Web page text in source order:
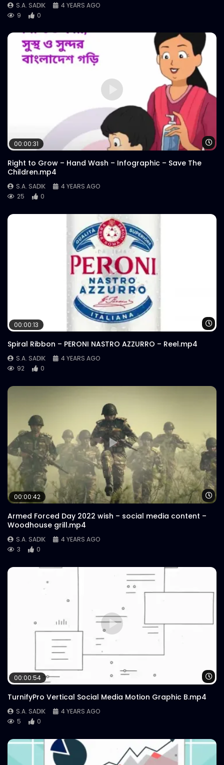
S.A. SADIK
4 YEARS AGO
9
0
00:00:31
Right to Grow – Hand Wash – Infographic – Save The
Children.mp4
S.A. SADIK
4 YEARS AGO
25
0
00:00:13
Spiral Ribbon – PERONI NASTRO AZZURRO – Reel.mp4
S.A. SADIK
4 YEARS AGO
92
0
00:00:42
Armed Forced Day 2022 wish – social media content –
Woodhouse grill.mp4
S.A. SADIK
4 YEARS AGO
3
0
00:00:54
TurnifyPro Vertical Social Media Motion Graphic B.mp4
S.A. SADIK
4 YEARS AGO
5
0